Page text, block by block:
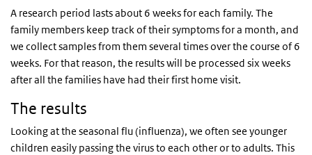
A research period lasts about 6 weeks for each family. The
family members keep track of their symptoms for a month, and
we collect samples from them several times over the course of 6
weeks. For that reason, the results will be processed six weeks
after all the families have had their first home visit.
The results
Looking at the seasonal flu (influenza), we often see younger
children easily passing the virus to each other or to adults. This